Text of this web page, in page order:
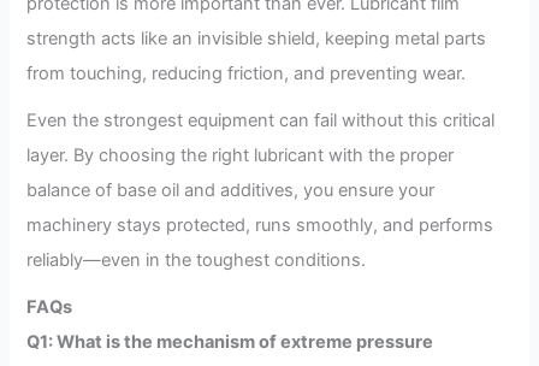
strength acts like an invisible shield, keeping metal parts
from touching, reducing friction, and preventing wear.
Even the strongest equipment can fail without this critical
layer. By choosing the right lubricant with the proper
balance of base oil and additives, you ensure your
machinery stays protected, runs smoothly, and performs
reliably—even in the toughest conditions.
FAQs
Q1: What is the mechanism of extreme pressure